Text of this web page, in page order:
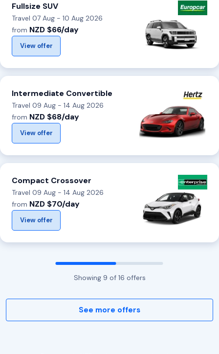
Fullsize SUV
Travel 07 Aug - 10 Aug 2026
from NZD $66/day
View offer
Intermediate Convertible
Travel 09 Aug - 14 Aug 2026
from NZD $68/day
View offer
Compact Crossover
Travel 09 Aug - 14 Aug 2026
from NZD $70/day
View offer
Showing 9 of 16 offers
See more offers